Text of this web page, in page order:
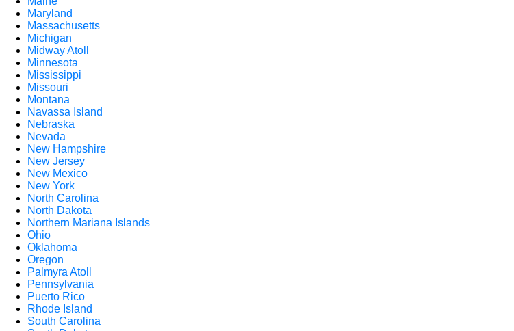
Maryland
Massachusetts
Michigan
Midway Atoll
Minnesota
Mississippi
Missouri
Montana
Navassa Island
Nebraska
Nevada
New Hampshire
New Jersey
New Mexico
New York
North Carolina
North Dakota
Northern Mariana Islands
Ohio
Oklahoma
Oregon
Palmyra Atoll
Pennsylvania
Puerto Rico
Rhode Island
South Carolina